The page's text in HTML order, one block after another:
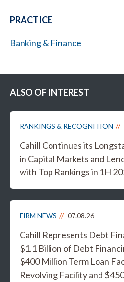
PRACTICE
Banking & Finance
ALSO OF INTEREST
RANKINGS & RECOGNITION
Cahill Continues its
in Capital Markets and
with Top Rankings in 1H
FIRM NEWS 07.08.26
Cahill Represents Debt
$1.1 Billion of Debt
$400 Million Term Loan
Revolving Facility and